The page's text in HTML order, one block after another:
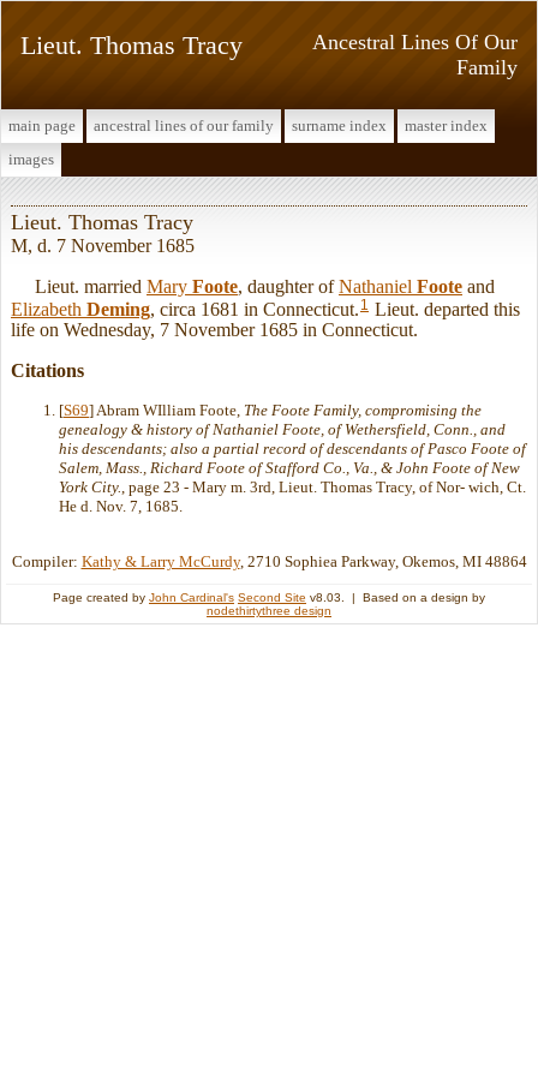
Ancestral Lines Of Our
Family
Lieut. Thomas Tracy
main page ancestral lines of our family surname index
master index
images
Lieut. Thomas Tracy
M, d. 7 November 1685
Lieut. married Mary Foote, daughter ofNathaniel Foote and
Elizabeth Deming , circa 1681 in Connecticut. 1 Lieut. departed this
life on Wednesday, 7 November 1685 in Connecticut.
Citations
[S69] Abram WIlliam Foote, The Foote Family, compromising the
genealogy & history of Nathaniel Foote, of Wethersfield, Conn., and
his descendants; also a partial record of descendants of Pasco Foote of
Salem, Mass., Richard Foote of Stafford Co., Va., & John Foote of New
York City., page 23 - Mary m. 3rd, Lieut. Thomas Tracy, of Nor- wich, Ct.
He d. Nov. 7, 1685.
Compiler: Kathy & Larry McCurdy, 2710 Sophiea Parkway, Okemos, MI 48864
Page created by John Cardinal's Second Site v8.03. | Based on a design by
nodethirtythree design